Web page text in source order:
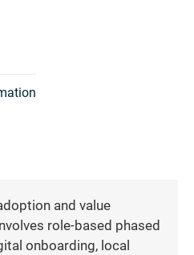
and value
role-based phased
onboarding, local